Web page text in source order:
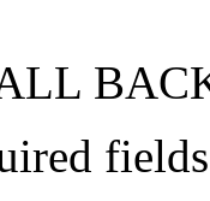
fields